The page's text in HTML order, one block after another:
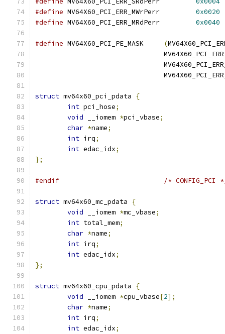
#define
0x0020
#define
0x0040
#define (
struct mv64x60_pci_pdata
{
int pci_hose;
void __iomem *pci_vbase;
char *name;
int irq;
int edac_idx;
};
#endif /* CONFIG_PCI
struct mv64x60_mc_pdata
{
void __iomem *mc_vbase;
int total_mem;
char *name;
int irq;
int edac_idx;
};
struct mv64x60_cpu_pdata
{
void __iomem *cpu_vbase[2];
char *name;
int irq;
int edac_idx;